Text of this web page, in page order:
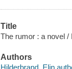
Title
The rumor : a novel /
Authors
Hilderbrand, Elin